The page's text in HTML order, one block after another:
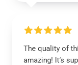
The quality of
amazing! It’s